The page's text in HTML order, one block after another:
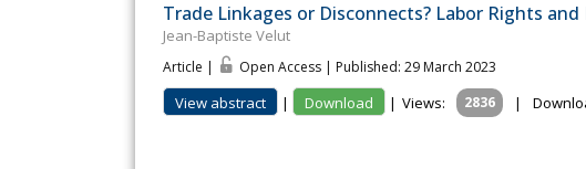
Trade Linkages or Disconnects? Labor Rights
Jean-Baptiste Velut
Article | Open Access | Published: 29 March 2023
View abstract | Download | Views: 2836 |